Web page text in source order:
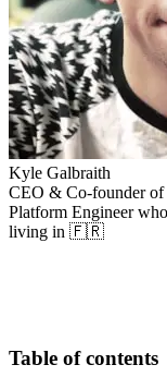
Kyle Galbraith
CEO & Co-founder of
Platform Engineer
living in 🇫🇷
Table of contents